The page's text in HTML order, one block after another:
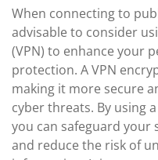
When connecting to
advisable to consider
(VPN) to enhance your
protection. A VPN
making it more secure
cyber threats. By using
you can safeguard your
and reduce the risk of